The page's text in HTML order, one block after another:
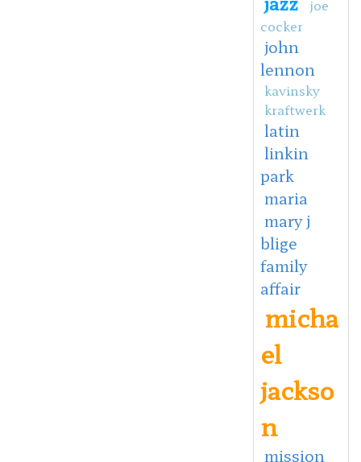
joe
cocker
john
lennon
kavinsky
kraftwerk
latin
linkin
park
maria
mary j
blige
family
affair
micha
el
jackso
n
mission